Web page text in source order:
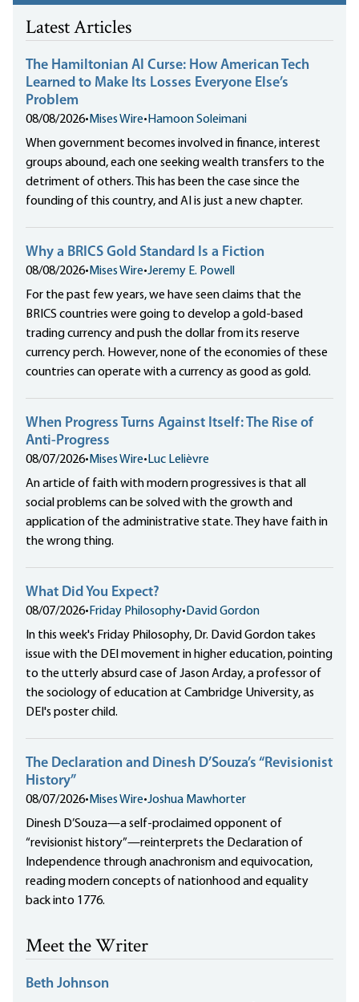
Latest Articles
The Hamiltonian AI Curse: How American Tech
Learned to Make Its Losses Everyone Else’s
Problem
08/08/2026• Mises Wire• Hamoon Soleimani
When government becomes involved in finance, interest
groups abound, each one seeking wealth transfers to the
detriment of others. This has been the case since the
founding of this country, and AI is just a new chapter.
Why a BRICS Gold Standard Is a Fiction
08/08/2026• Mises Wire•Jeremy E. Powell
For the past few years, we have seen claims that the
BRICS countries were going to develop a gold-based
trading currency and push the dollar from its reserve
currency perch. However, none of the economies of these
countries can operate with a currency as good as gold.
When Progress Turns Against Itself: The Rise of
Anti-Progress
08/07/2026• Mises Wire• Luc Lelièvre
An article of faith with modern progressives is that all
social problems can be solved with the growth and
application of the administrative state. They have faith in
the wrong thing.
What Did You Expect?
08/07/2026• Friday Philosophy• David Gordon
In this week's Friday Philosophy, Dr. David Gordon takes
issue with the DEI movement in higher education, pointing
to the utterly absurd case of Jason Arday, a professor of
the sociology of education at Cambridge University, as
DEI's poster child.
The Declaration and Dinesh D’Souza’s “Revisionist
History”
08/07/2026• Mises Wire•Joshua Mawhorter
Dinesh D’Souza—a self-proclaimed opponent of
“revisionist history”—reinterprets the Declaration of
Independence through anachronism and equivocation,
reading modern concepts of nationhood and equality
back into 1776.
Meet the Writer
Beth Johnson